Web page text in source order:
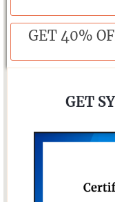
GET 40%
GET